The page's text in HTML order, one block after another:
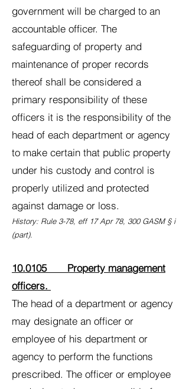
government will be charged to an
accountable officer. The
safeguarding of property and
maintenance of proper records
thereof shall be considered a
primary responsibility of these
officers it is the responsibility of the
head of each department or agency
to make certain that public property
under his custody and control is
properly utilized and protected
against damage or loss.
History: Rule 3-78, eff 17 Apr 78, 300 GASM § i
(part).
10.0105 Property management
officers.
The head of a department or agency
may designate an officer or
employee of his department or
agency to perform the functions
prescribed. The officer or employee